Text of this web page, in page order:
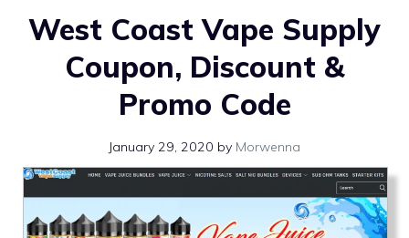
West Coast Vape Supply
Coupon, Discount &
Promo Code
January 29, 2020 by Morwenna